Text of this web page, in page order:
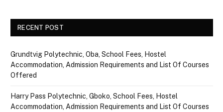
RECENT POST
Grundtvig Polytechnic, Oba, School Fees, Hostel
Accommodation, Admission Requirements and List Of Courses
Offered
Harry Pass Polytechnic, Gboko, School Fees, Hostel
Accommodation, Admission Requirements and List Of Courses